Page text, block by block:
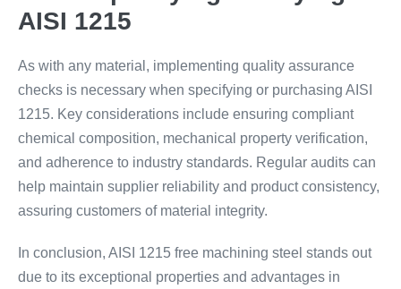
AISI 1215
As with any material, implementing quality assurance
checks is necessary when specifying or purchasing AISI
1215. Key considerations include ensuring compliant
chemical composition, mechanical property verification,
and adherence to industry standards. Regular audits can
help maintain supplier reliability and product consistency,
assuring customers of material integrity.
In conclusion, AISI 1215 free machining steel stands out
due to its exceptional properties and advantages in